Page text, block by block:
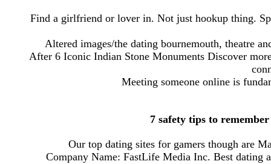
Find a girlfriend or lover in. Not just hookup thing.
Altered images/the dating bournemouth, theatre
After 6 Iconic Indian Stone Monuments Discover
Meeting someone online is
7 safety tips to
Our top dating sites for gamers though are
Company Name: FastLife Media Inc. Best dating